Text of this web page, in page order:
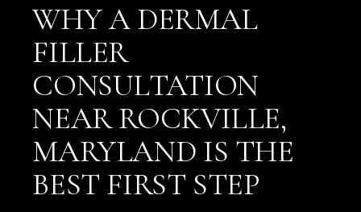
WHY A DERMAL
FILLER
CONSULTATION
NEAR ROCKVILLE,
MARYLAND IS THE
BEST FIRST STEP